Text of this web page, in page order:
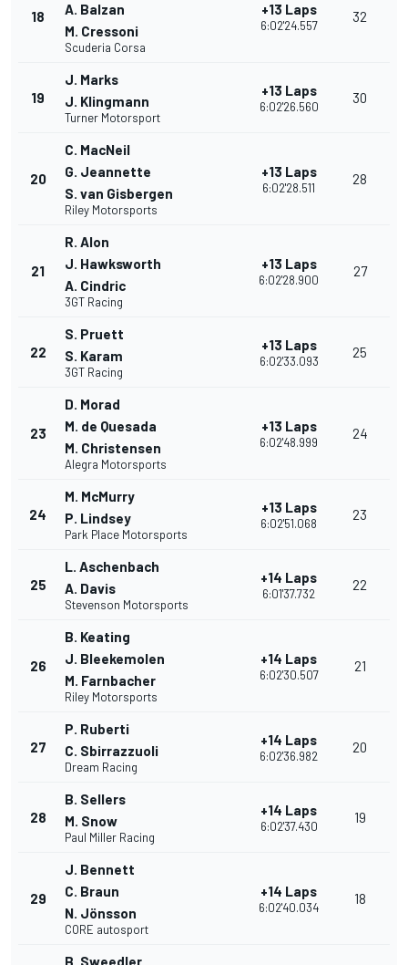
18
A. Balzan
M. Cressoni
Scuderia Corsa
+13 Laps
6:02'24.557
32
19
J. Marks
J. Klingmann
Turner Motorsport
+13 Laps
6:02'26.560
30
20
C. MacNeil
G. Jeannette
S. van Gisbergen
Riley Motorsports
+13 Laps
6:02'28.511
28
21
R. Alon
J. Hawksworth
A. Cindric
3GT Racing
+13 Laps
6:02'28.900
27
22
S. Pruett
S. Karam
3GT Racing
+13 Laps
6:02'33.093
25
23
D. Morad
M. de Quesada
M. Christensen
Alegra Motorsports
+13 Laps
6:02'48.999
24
24
M. McMurry
P. Lindsey
Park Place Motorsports
+13 Laps
6:02'51.068
23
25
L. Aschenbach
A. Davis
Stevenson Motorsports
+14 Laps
6:01'37.732
22
26
B. Keating
J. Bleekemolen
M. Farnbacher
Riley Motorsports
+14 Laps
6:02'30.507
21
27
P. Ruberti
C. Sbirrazzuoli
Dream Racing
+14 Laps
6:02'36.982
20
28
B. Sellers
M. Snow
Paul Miller Racing
+14 Laps
6:02'37.430
19
29
J. Bennett
C. Braun
N. Jönsson
CORE autosport
+14 Laps
6:02'40.034
18
B. Sweedler